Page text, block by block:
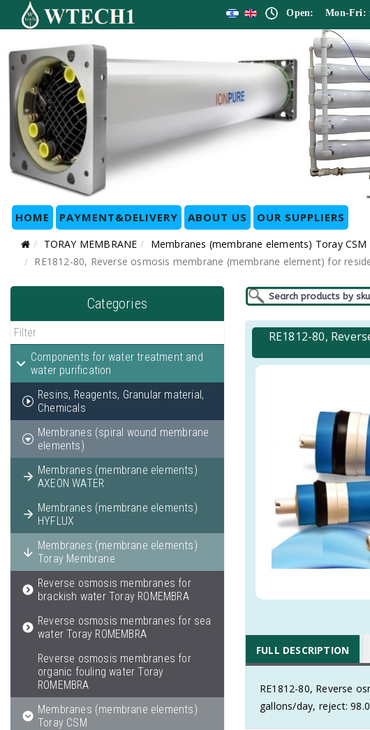
Open: Mon-Fri:
HOME PAYMENT&DELIVERY ABOUT US OUR SUPPLIERS
TORAY MEMBRANE Membranes (membrane elements) Toray CSM
RE1812-80, Reverse osmosis membrane (membrane element) for
Categories
Components for water treatment and
water purification
Resins, Reagents, Granular material,
Chemicals
Membranes (spiral wound membrane
elements)
Membranes (membrane elements)
AXEON WATER
Membranes (membrane elements)
HYFLUX
Membranes (membrane elements)
Toray Membrane
Reverse osmosis membranes for
brackish water Toray ROMEMBRA
Reverse osmosis membranes for sea
water Toray ROMEMBRA
Reverse osmosis membranes for
organic fouling water Toray
ROMEMBRA
Membranes (membrane elements)
Toray CSM
RE1812-80,
FULL DESCRIPTION
RE1812-80, Reverse
gallons/day, reject: